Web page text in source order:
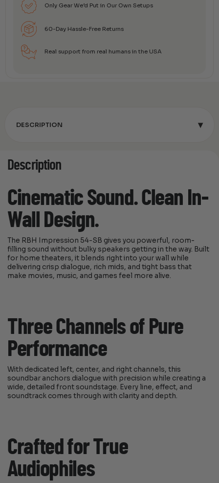
Only Gear We’d Put in Our Own Setups
60-Day Hassle-Free Returns
Real support from real humans in the USA
DESCRIPTION ▾
Description
Cinematic Sound. Clean In-
Wall Design.
The RBH Impression 54-SB gives you powerful, room-
filling sound without bulky speakers getting in the way. Built
for home theaters, it blends right into your wall while
delivering crisp dialogue, rich mids, and tight bass that
make movies, music, and games feel more alive.
Three Channels of Pure
Performance
With dedicated left, center, and right channels, this
soundbar anchors dialogue with precision while creating a
wide, detailed front soundstage. Every line, effect, and
soundtrack comes through with clarity and depth.
Crafted for True
Audiophiles